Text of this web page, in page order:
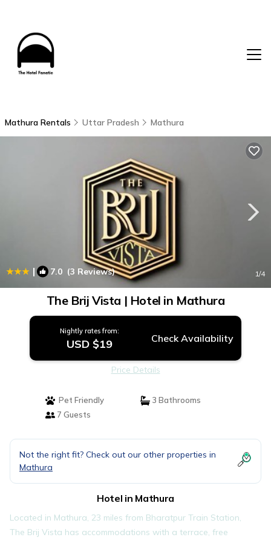
Mathura Rentals Uttar Pradesh Mathura
| 7.0 (3 Reviews) 1/4
The Brij Vista | Hotel in Mathura
Nightly rates from:
USD $19 Check Availability
Price Details
Pet Friendly
3 Bathrooms
7 Guests
Not the right fit? Check out our other properties in
Mathura
Hotel in Mathura
Located in Mathura, 23 miles from Bharatpur Train Station,
The Brij Vista has accommodations with a terrace, free